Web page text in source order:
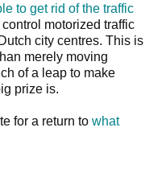
to get rid of the traffic
motorized traffic
city centres. This is
merely moving
of a leap to make
prize is.
for a return to what